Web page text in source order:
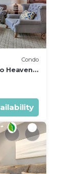
Condo
Heavenly